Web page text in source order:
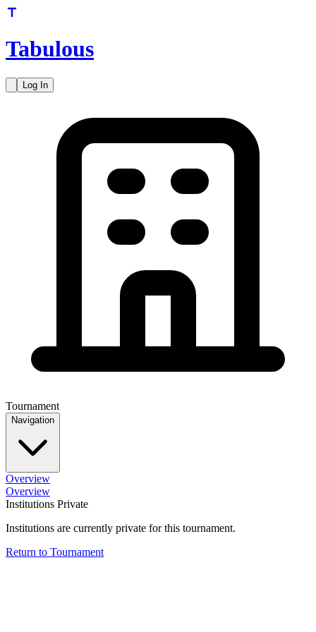
Tabulous
Log In
Tournament
Navigation
Overview
Overview
Institutions Private
Institutions are currently private for this tournament.
Return to Tournament